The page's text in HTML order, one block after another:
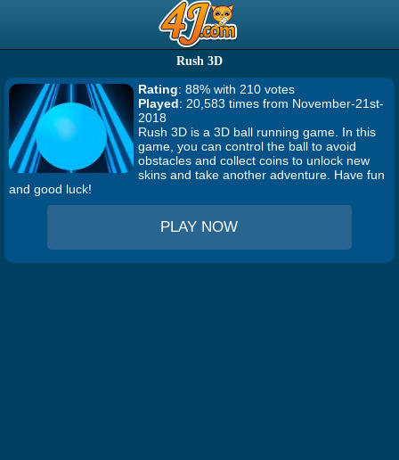
Rush 3D
Rating: 88% with 210 votes
Played: 20,583 times from November-21st-
2018
Rush 3D is a 3D ball running game. In this
game, you can control the ball to avoid
obstacles and collect coins to unlock new
skins and take another adventure. Have fun
and good luck!
PLAY NOW